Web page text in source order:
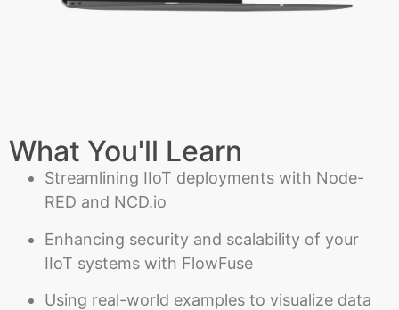
What You'll Learn
Streamlining IIoT deployments with Node-
RED and NCD.io
Enhancing security and scalability of your
IIoT systems with FlowFuse
Using real-world examples to visualize data